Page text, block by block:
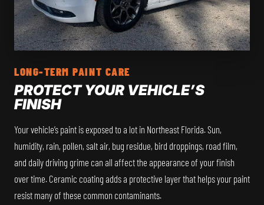
LONG-TERM PAINT CARE
PROTECT YOUR VEHICLE’S
FINISH
Your vehicle’s paint is exposed to a lot in Northeast Florida. Sun,
humidity, rain, pollen, salt air, bug residue, bird droppings, road film,
and daily driving grime can all affect the appearance of your finish
over time. Ceramic coating adds a protective layer that helps your paint
resist many of these common contaminants.